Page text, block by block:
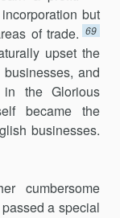
but
of trade. 69
upset the
and
the Glorious
became the
businesses.
cumbersome
a special